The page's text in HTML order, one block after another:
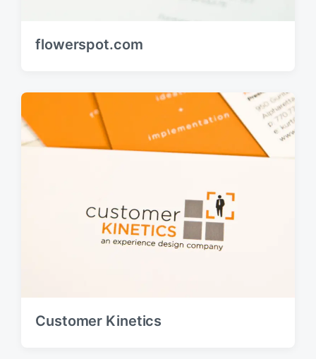
flowerspot.com
Customer Kinetics